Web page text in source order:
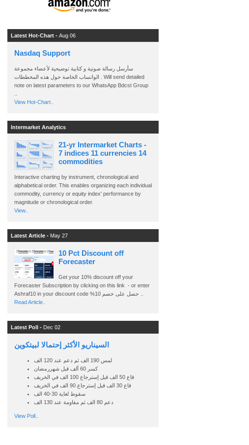
Latest Hot-Chart - Aug 06
Nasdaq Support
سأرسل رسالة صوتية و كتابية توضيحية لأعضاء مجموعة
الواتساب الخاصة حول هذه المخططات . Will send detailed
note on latest parameters to our WhatsApp Bdcst Group
View Hot-Chart..
Intermarket Analytics
21-yr Intermarket Charts -
7 indices 11 currencies 14
commodities
Interactive charting by instrument, chronological and
alphabetical order. This enables organizing each individual
commodity, currency or equity index' performance by
magnitude or chronological order.
View..
Latest Article - May 27
10 Pct Discount off
Forecaster
Get your 10% discount off your
Forecaster Subscription by clicking on this link - or enter
Read Article..
Latest Poll - Dec 02
السيناريو الأكثر إحتمالا لبيتكوين
لمس 190 الف ثم دعم عند 120 الف
كسر 60 ألف قبل شهررمضان
قاع 50 الف قبل إسترجاع 100 الف في الخريف
قاع 30 الف قبل إسترجاع 90 الف في الخريف
سقوط لغاية 30-40 الف
دعم 80 الف ثم مقاومة عند 130 الف
View Poll..